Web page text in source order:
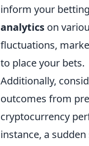
inform your
analytics on
fluctuations,
to place your bets.
Additionally,
outcomes from
cryptocurrency
instance, a